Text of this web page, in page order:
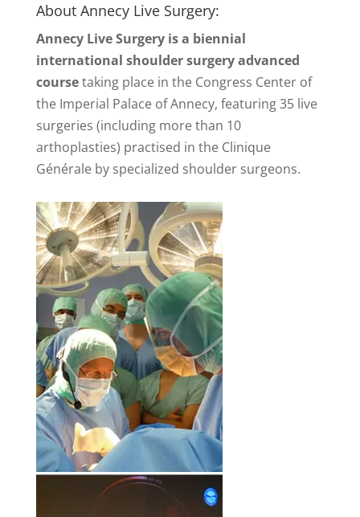
About Annecy Live Surgery:
Annecy Live Surgery is a biennial
international shoulder surgery advanced
coursetaking place in the Congress Center of
the Imperial Palace of Annecy, featuring 35 live
surgeries (including more than 10
arthoplasties) practised in the Clinique
Générale by specialized shoulder surgeons.